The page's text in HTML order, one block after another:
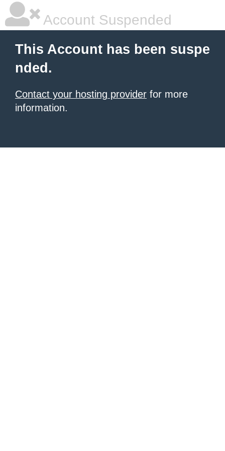
Account Suspended
This Account has been suspe
nded.
Contact your hosting provider for more
information.